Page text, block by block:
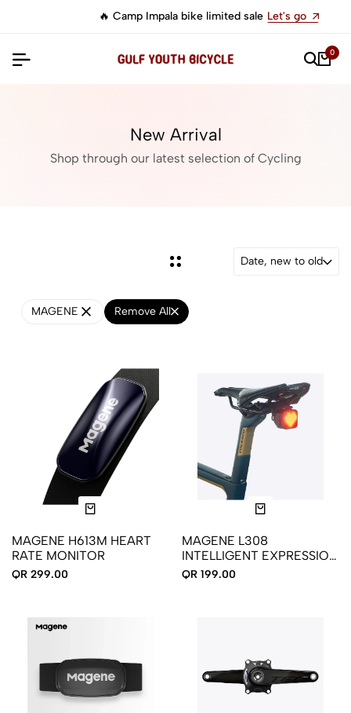
🔥 Camp Impala bike limited saleLet's go
0
New Arrival
Shop through our latest selection of Cycling
Date, new to old
MAGENE Remove All
MAGENE H613M HEART
RATE MONITOR
QR 299.00
MAGENE L308
INTELLIGENT EXPRESSION
SADDLE TAIL LIGHT
QR 199.00